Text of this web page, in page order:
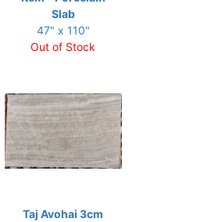
Slab
47" x 110"
Out of Stock
Taj Avohai 3cm